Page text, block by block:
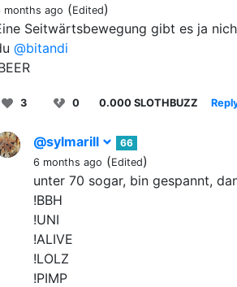
months ago (Edited)
Seitwärtsbewegung gibt es ja
@bitandi
3 0 0.000 SLOTHBUZZ
@sylmarill
66
6 months ago (Edited)
unter 70 sogar, bin gespannt,
!BBH
!UNI
!ALIVE
!LOLZ
!PIMP